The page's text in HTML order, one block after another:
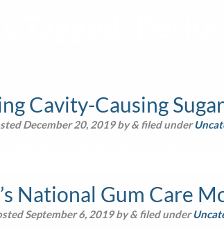
Cavity-Causing
December 20, 2019by& filed under
National Gum Care
September 6, 2019by&filed under